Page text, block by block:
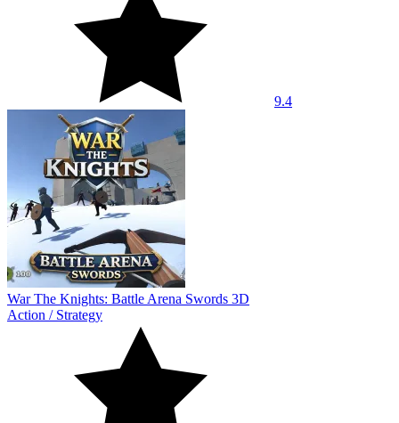
9.4
War The Knights: Battle Arena Swords 3D
Action / Strategy